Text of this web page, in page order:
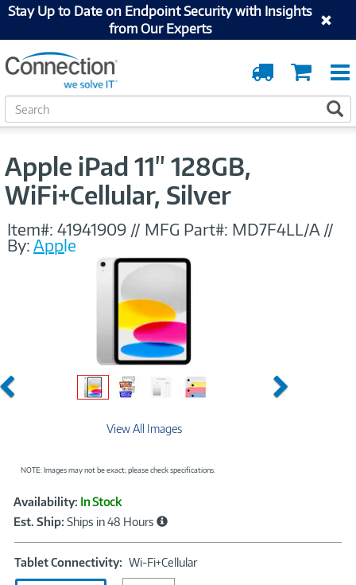
Stay Up to Date on Endpoint Security with Insights
from Our Experts
Cart
Order
Tracking
S
e
c
Apple iPad 11" 128GB,
WiFi+Cellular, Silver
Item#: 41941909 // MFG Part#: MD7F4LL/A //
By:Apple
Previous Next
View All Images
NOTE: Images may not be exact; please check specifications.
Product
Information
Availability: In Stock
Est. Ship: Ships in 48 Hours
Tablet Connectivity: Wi-Fi+CellularTablet